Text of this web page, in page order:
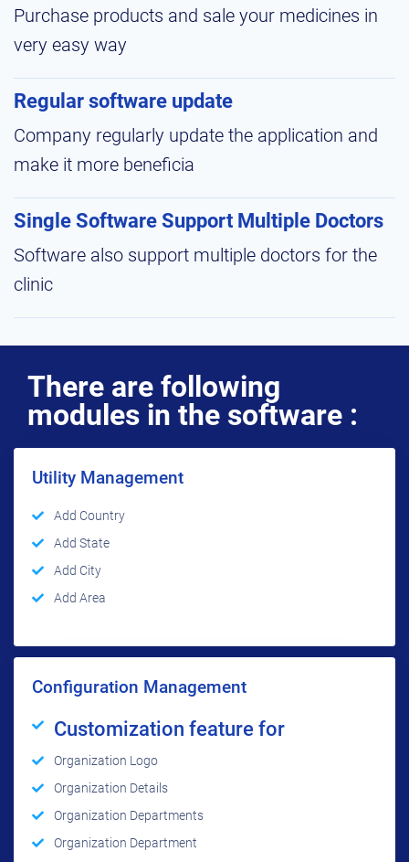
Purchase products and sale your medicines in
very easy way
Regular software update
Company regularly update the application and
make it more beneficia
Single Software Support Multiple Doctors
Software also support multiple doctors for the
clinic
There are following
modules in the software :
Utility Management
Add Country
Add State
Add City
Add Area
Configuration Management
Customization feature for
Organization Logo
Organization Details
Organization Departments
Organization Department